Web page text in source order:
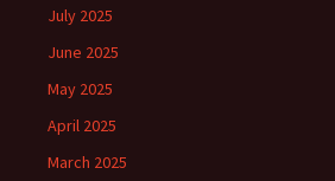
July 2025
June 2025
May 2025
April 2025
March 2025